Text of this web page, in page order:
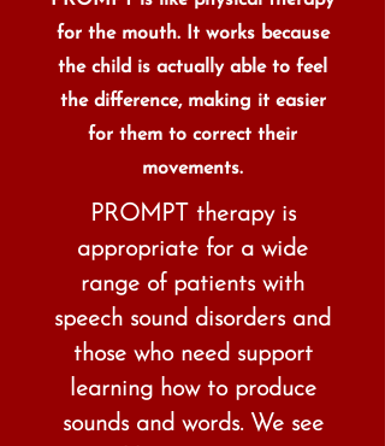
for the mouth. It works because
the child is actually able to feel
the difference, making it easier
for them to correct their
movements.
PROMPT therapy is
appropriate for a wide
range of patients with
speech sound disorders and
those who need support
learning how to produce
sounds and words. We see